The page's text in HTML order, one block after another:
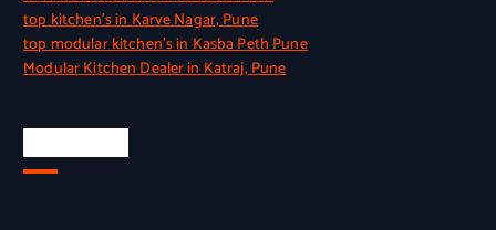
top kitchen’s in Karve Nagar, Pune
top modular kitchen’s in Kasba Peth Pune
Modular Kitchen Dealer in Katraj, Pune